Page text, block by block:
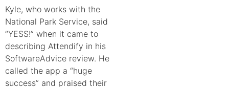
Kyle, who works with the
National Park Service, said
“YESS!” when it came to
describing Attendify in his
SoftwareAdvice review. He
called the app a “huge
success” and praised their